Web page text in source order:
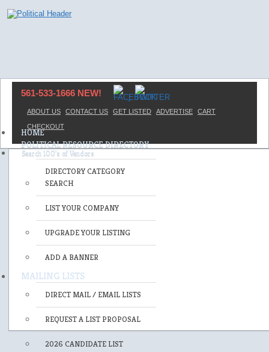
561-533-1666 NEW!
ABOUT US CONTACT US GET LISTED ADVERTISE CART
CHECKOUT
HOME
POLITICAL RESOURCE DIRECTORY
DIRECTORY CATEGORY
SEARCH
LIST YOUR COMPANY
UPGRADE YOUR LISTING
ADD A BANNER
MAILING LISTS
DIRECT MAIL / EMAIL LISTS
REQUEST A LIST PROPOSAL
2026 CANDIDATE LIST